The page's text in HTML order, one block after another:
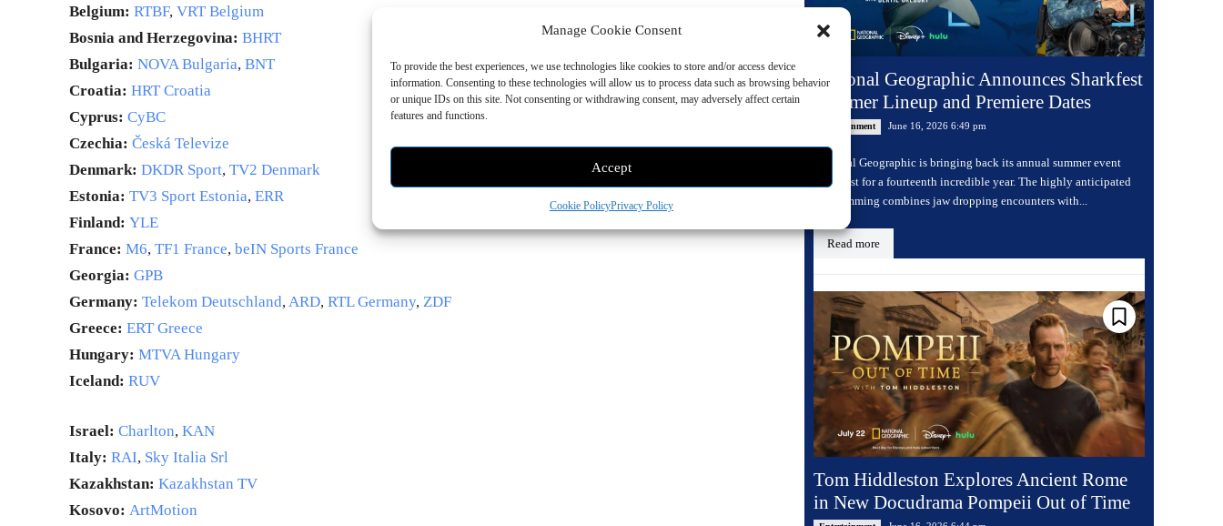
Manage Cookie Consent
To provide the best experiences, we use technologies like cookies to store and/or access device
information. Consenting to these technologies will allow us to process data such as browsing behavior
or unique IDs on this site. Not consenting or withdrawing consent, may adversely affect certain
features and functions.
Accept
Cookie PolicyPrivacy Policy
Belgium: RTBF, VRT Belgium
Bosnia and Herzegovina: BHRT
Bulgaria: NOVA Bulgaria, BNT
Croatia: HRT Croatia
Cyprus: CyBC
Czechia: Česká Televize
Denmark: DKDR Sport, TV2 Denmark
Estonia: TV3 Sport Estonia, ERR
Finland: YLE
France: M6, TF1 France, beIN Sports France
Georgia: GPB
Germany: Telekom Deutschland, ARD, RTL Germany, ZDF
Greece: ERT Greece
Hungary: MTVA Hungary
Iceland: RUV
Israel: Charlton, KAN
Italy: RAI, Sky Italia Srl
Kazakhstan: Kazakhstan TV
Kosovo: ArtMotion
National Geographic Announces Sharkfest
Summer Lineup and Premiere Dates
Entertainment June 16, 2026 6:49 pm
National Geographic is bringing back its annual summer event
Sharkfest for a fourteenth incredible year. The highly anticipated
programming combines jaw dropping encounters with...
Read more
Tom Hiddleston Explores Ancient Rome
in New Docudrama Pompeii Out of Time